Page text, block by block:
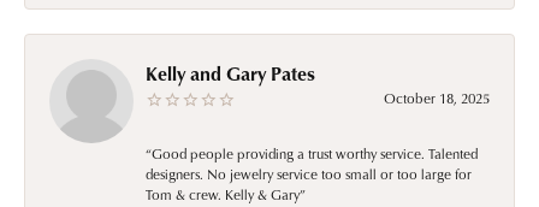
Kelly and Gary Pates
October 18, 2025
“Good people providing a trust worthy service. Talented
designers. No jewelry service too small or too large for
Tom & crew. Kelly & Gary”